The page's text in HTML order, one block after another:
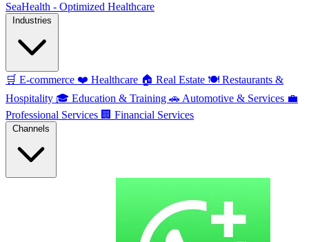
SeaHealth - Optimized Healthcare
🛒 E-commerce ❤️ Healthcare 🏠 Real Estate 🍽️ Restaurants &
Hospitality 🎓 Education & Training 🚗 Automotive & Services 💼
Professional Services 🏢 Financial Services